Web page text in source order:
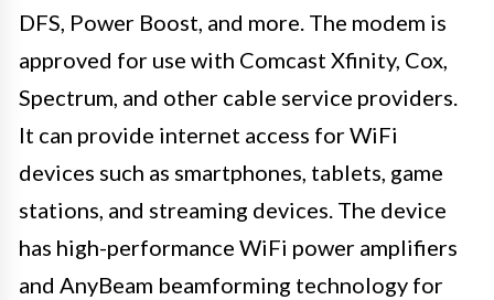
DFS, Power Boost, and more. The modem is
approved for use with Comcast Xfinity, Cox,
Spectrum, and other cable service providers.
It can provide internet access for WiFi
devices such as smartphones, tablets, game
stations, and streaming devices. The device
has high-performance WiFi power amplifiers
and AnyBeam beamforming technology for